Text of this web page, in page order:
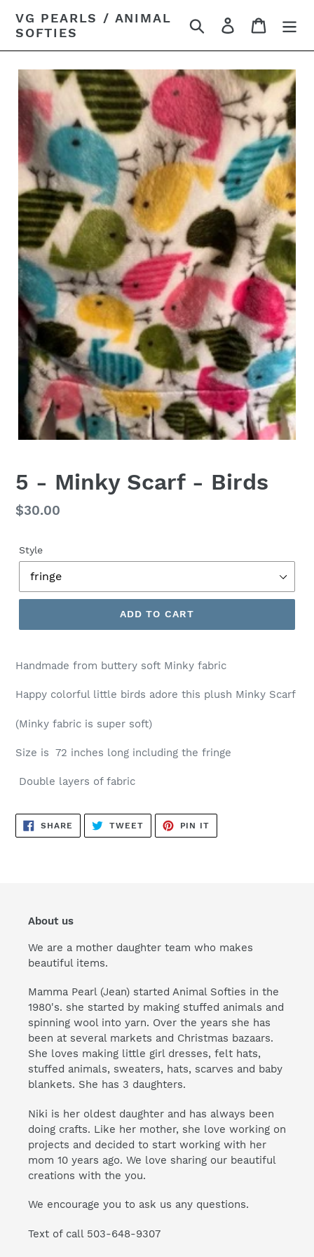
content
VG PEARLS / ANIMAL
SOFTIES
Search Log in Cart
5 - Minky Scarf - Birds
Regular
$30.00
Style
ADD TO CART
Handmade from buttery soft Minky fabric
Happy colorful little birds adore this plush Minky Scarf
(Minky fabric is super soft)
Size is 72 inches long including the fringe
Double layers of fabric
SHARE SHARE
FACEBOOK
TWEETTWEET
TWITTER
PIN IT
PINTEREST
About us
We are a mother daughter team who makes
beautiful items.
Mamma Pearl (Jean) started Animal Softies in the
1980's. she started by making stuffed animals and
spinning wool into yarn. Over the years she has
been at several markets and Christmas bazaars.
She loves making little girl dresses, felt hats,
stuffed animals, sweaters, hats, scarves and baby
blankets. She has 3 daughters.
Niki is her oldest daughter and has always been
doing crafts. Like her mother, she love working on
projects and decided to start working with her
mom 10 years ago. We love sharing our beautiful
creations with the you.
We encourage you to ask us any questions.
Text of call 503-648-9307